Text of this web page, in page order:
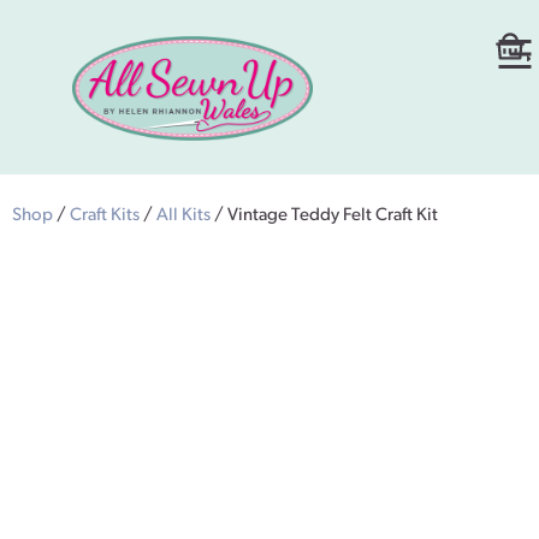
Shop / Craft Kits / All Kits / Vintage Teddy Felt Craft Kit